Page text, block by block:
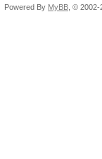
Powered By MyBB , ©